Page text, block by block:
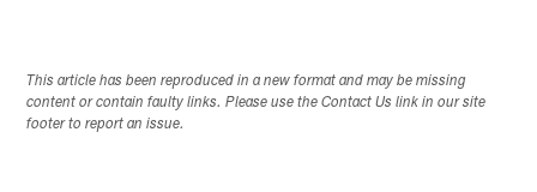
This article has been reproduced in a new format and may be missing
content or contain faulty links. Please use the Contact Us link in our site
footer to report an issue.